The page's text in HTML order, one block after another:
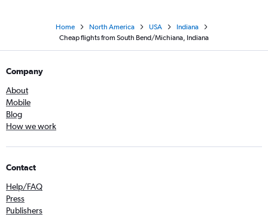
Home North America USA
Indiana
Cheap flights from South Bend/Michiana, Indiana
Company
About
Mobile
Blog
How we work
Contact
Help/FAQ
Press
Publishers